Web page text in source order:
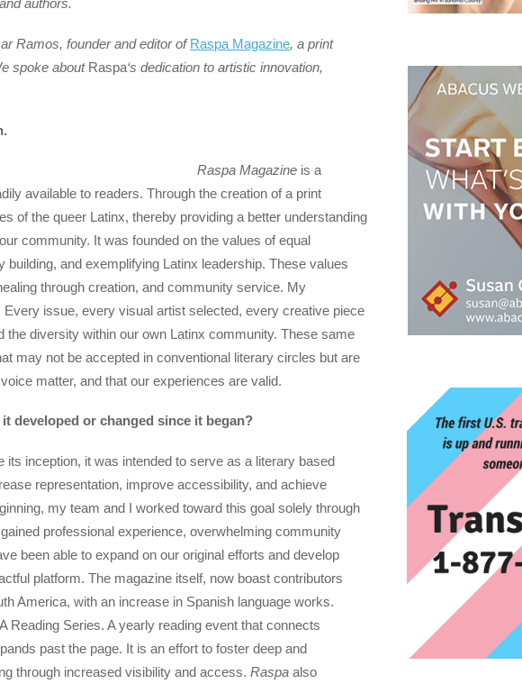
authors.
Ramos, founder and editor ofRaspa Magazine, a print
spoke about Raspa‘s dedication to artistic innovation,
Raspa Magazine is a
available to readers. Through the creation of a print
of the queer Latinx, thereby providing a better understanding
community. It was founded on the values of equal
and exemplifying Latinx leadership. These values
through creation, and community service. My
issue, every visual artist selected, every creative piece
the diversity within our own Latinx community. These same
may not be accepted in conventional literary circles but are
matter, and that our experiences are valid.
developed or changed since it began?
its inception, it was intended to serve as a literary based
representation, improve accessibility, and achieve
my team and I worked toward this goal solely through
professional experience, overwhelming community
been able to expand on our original efforts and develop
platform. The magazine itself, now boast contributors
America, with an increase in Spanish language works.
Reading Series. A yearly reading event that connects
past the page. It is an effort to foster deep and
through increased visibility and access. Raspa also